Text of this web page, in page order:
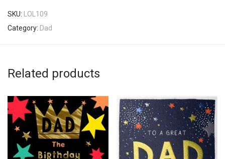
SKU: LOL109
Category: Dad
Related products